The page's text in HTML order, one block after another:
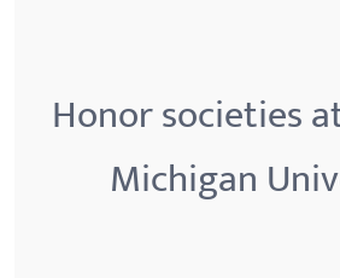
Honor societies
Michigan